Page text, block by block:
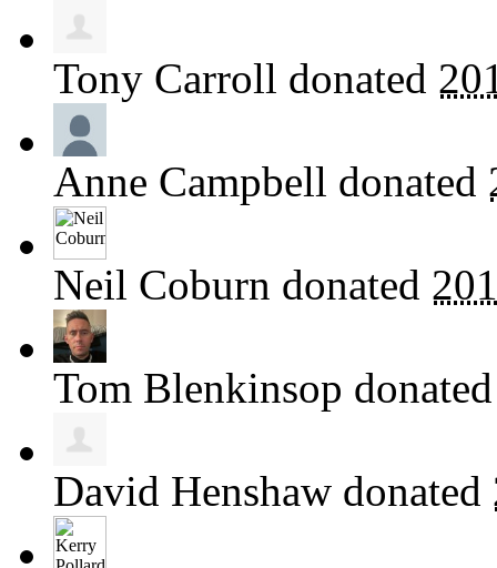
Tony Carroll donated
Anne Campbell donated
Neil Coburn donated
Tom Blenkinsop
David Henshaw donated